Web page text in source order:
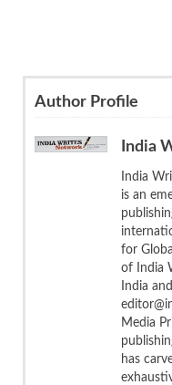
Author Profile
India
India
is an
for
of India
India
Media
has